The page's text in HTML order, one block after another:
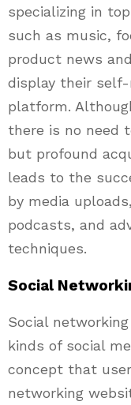
specializing in
such as music,
product news
display their
platform.
there is no need
but profound
leads to the
by media
podcasts, and
techniques.
Social
Social
kinds of social
concept that
networking